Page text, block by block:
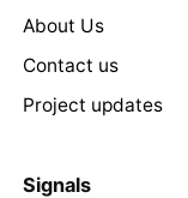
About Us
Contact us
Project updates
Signals